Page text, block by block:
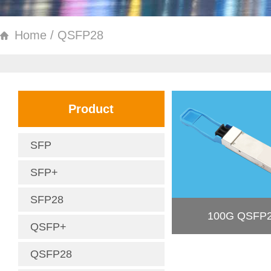
Home / QSFP28
Product
SFP
SFP+
SFP28
QSFP+
QSFP28
100G